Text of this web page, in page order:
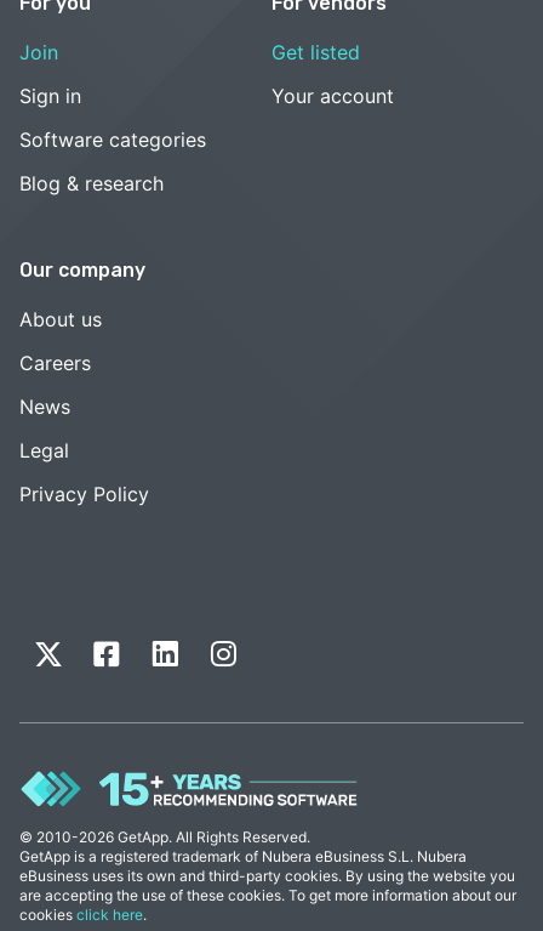
Join
Sign in
Software categories
Blog & research
Get listed
Your account
Our company
About us
Careers
News
Legal
Privacy Policy
© 2010-2026 GetApp. All Rights Reserved.
GetApp is a registered trademark of Nubera eBusiness S.L. Nubera
eBusiness uses its own and third-party cookies. By using the website you
are accepting the use of these cookies. To get more information about our
cookies click here.